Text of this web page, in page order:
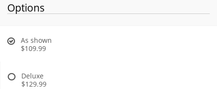
Options
As shown
$109.99
Deluxe
$129.99